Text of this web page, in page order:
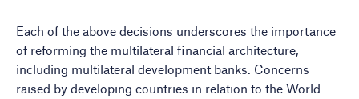
Each of the above decisions underscores the importance
of reforming the multilateral financial architecture,
including multilateral development banks. Concerns
raised by developing countries in relation to the World